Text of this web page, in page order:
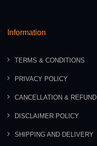
Information
TERMS & CONDITIONS
PRIVACY POLICY
CANCELLATION & REFUND
DISCLAIMER POLICY
SHIPPING AND DELIVERY